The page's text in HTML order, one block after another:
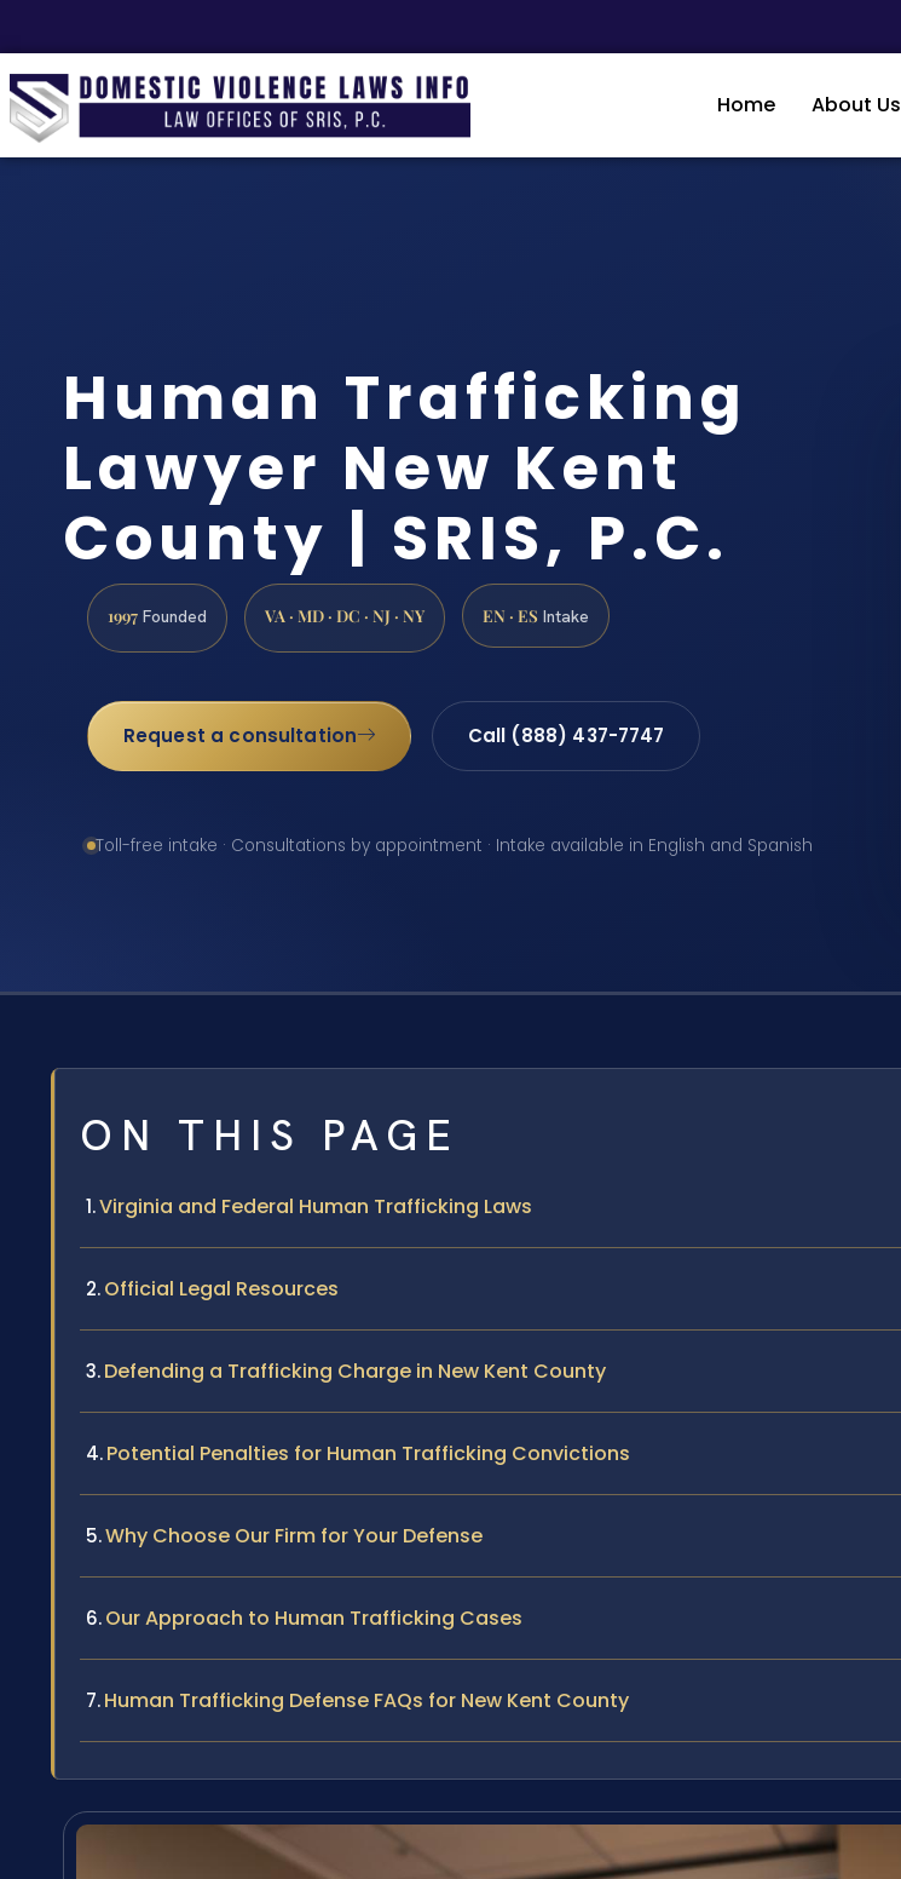
Home About Us
Human Trafficking
Lawyer New Kent
County | SRIS, P.C.
1997 Founded VA · MD · DC · NJ · NY EN · ES Intake
Request a consultation Call (888) 437-7747
Toll-free intake · Consultations by appointment · Intake available in English and Spanish
ON THIS PAGE
Virginia and Federal Human Trafficking Laws
Official Legal Resources
Defending a Trafficking Charge in New Kent County
Potential Penalties for Human Trafficking Convictions
Why Choose Our Firm for Your Defense
Our Approach to Human Trafficking Cases
Human Trafficking Defense FAQs for New Kent County